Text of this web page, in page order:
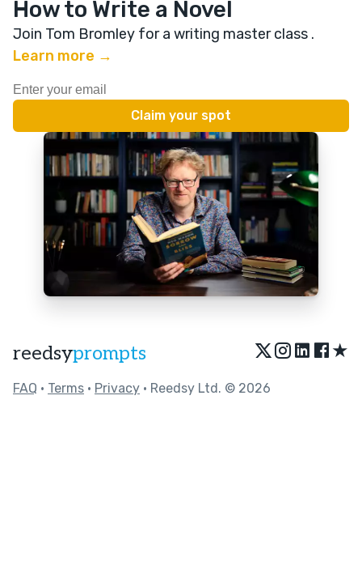
How to Write a Novel
Join Tom Bromley for a writing master class .
Learn more →
reedsyprompts ★
FAQ • Terms • Privacy • Reedsy Ltd. © 2026